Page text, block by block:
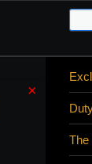
×
The